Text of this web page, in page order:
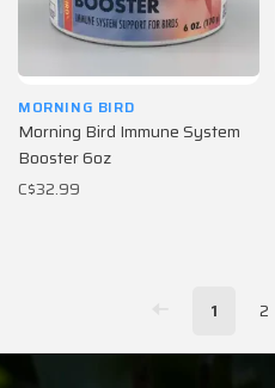
MORNING BIRD
Morning Bird Immune System
Booster 6oz
C$32.99
1 2